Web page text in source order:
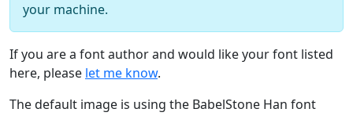
your machine.
If you are a font author and would like your font listed
here, please let me know.
The default image is using the BabelStone Han font